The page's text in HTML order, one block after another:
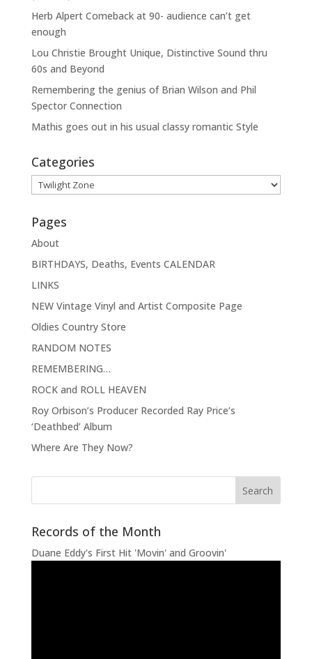
Herb Alpert Comeback at 90- audience can’t get
enough
Lou Christie Brought Unique, Distinctive Sound thru
60s and Beyond
Remembering the genius of Brian Wilson and Phil
Spector Connection
Mathis goes out in his usual classy romantic Style
Categories
Categories
Pages
About
BIRTHDAYS, Deaths, Events CALENDAR
LINKS
NEW Vintage Vinyl and Artist Composite Page
Oldies Country Store
RANDOM NOTES
REMEMBERING…
ROCK and ROLL HEAVEN
Roy Orbison’s Producer Recorded Ray Price’s
‘Deathbed’ Album
Where Are They Now?
Records of the Month
Duane Eddy's First Hit 'Movin' and Groovin'